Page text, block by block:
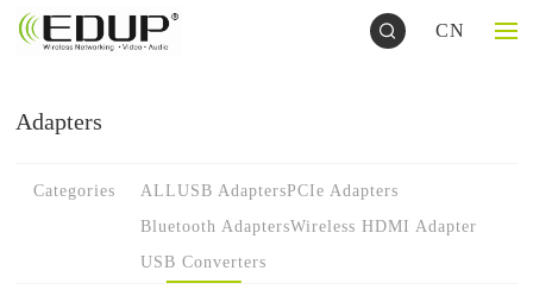
CN
Adapters
Categories ALLUSB AdaptersPCIe Adapters
Bluetooth AdaptersWireless HDMI Adapter
USB Converters